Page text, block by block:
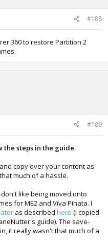
#188
360 to restore Partition 2
#189
the steps in the guide.
copy over your content as
much of a hassle.
like being moved onto
for ME2 and Viva Pinata. I
as described here (I copied
guide). The save-
it really wasn't that much of a